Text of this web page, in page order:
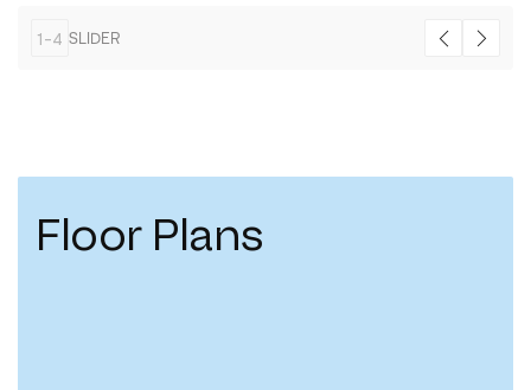
1-4 SLIDER
Floor Plans